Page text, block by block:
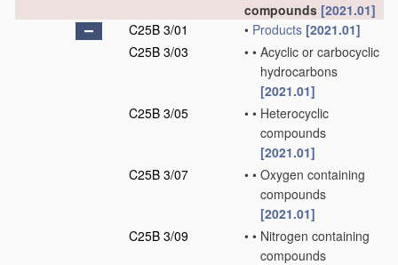
compounds [2021.01]
C25B 3/01
• Products [2021.01]
C25B 3/03
• • Acyclic or carbocyclic
hydrocarbons
[2021.01]
C25B 3/05
• • Heterocyclic
compounds
[2021.01]
C25B 3/07
• • Oxygen containing
compounds
[2021.01]
C25B 3/09
• • Nitrogen containing
compounds